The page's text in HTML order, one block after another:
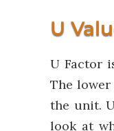
U
U Factor
The
the unit.
look at